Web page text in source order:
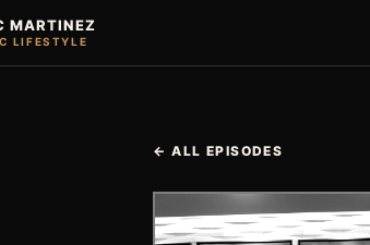
MARTINEZ
LIFESTYLE
← ALL EPISODES